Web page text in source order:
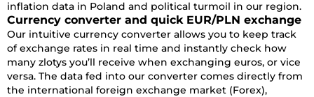
inflation data in Poland and political turmoil in our region.
Currency converter and quick EUR/PLN exchange
Our intuitive currency converter allows you to keep track
of exchange rates in real time and instantly check how
many zlotys you’ll receive when exchanging euros, or vice
versa. The data fed into our converter comes directly from
the international foreign exchange market (Forex),